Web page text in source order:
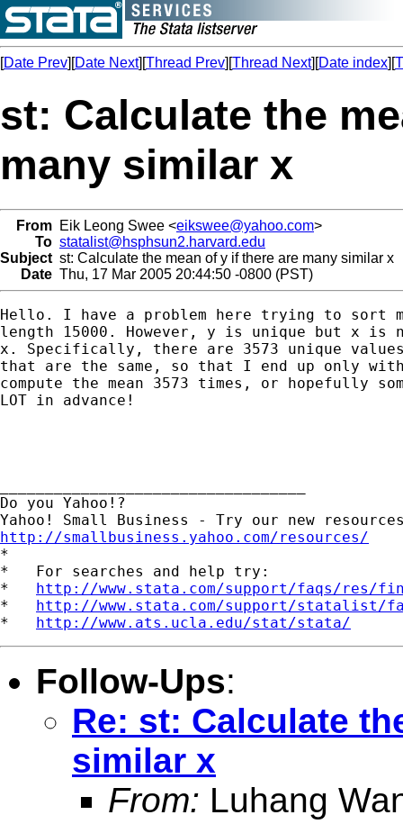
[Date Prev][Date Next][Thread Prev][Thread Next][Date index][
st: Calculate the
many similar x
From Eik Leong Swee <eikswee@yahoo.com>
To statalist@hsphsun2.harvard.edu
Subject st: Calculate the mean of y if there are many similar x
Date Thu, 17 Mar 2005 20:44:50 -0800 (PST)
Hello. I have a problem here trying to sort
length 15000. However, y is unique but x
x. Specifically, there are 3573 unique
that are the same, so that I end up only
compute the mean 3573 times, or hopefully
LOT in advance!
Do you Yahoo!?
http://smallbusiness.yahoo.com/resources/
*
*   For searches and help try:
* http://www.stata.com/support/faqs/res/
* http://www.stata.com/support/statalist/
* http://www.ats.ucla.edu/stat/stata/
Follow-Ups:
Re: st: Calculate
similar x
From: Luhang